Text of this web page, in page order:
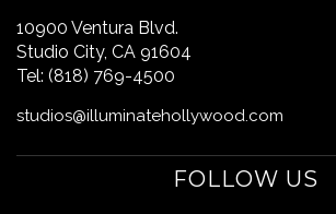
10900 Ventura Blvd.
Studio City, CA 91604
Tel: (818) 769-4500
studios@illuminatehollywood.com
FOLLOW US